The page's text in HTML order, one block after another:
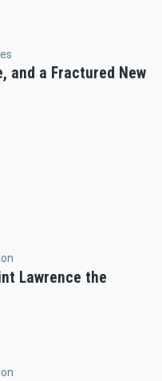
and a Fractured New
Lawrence the